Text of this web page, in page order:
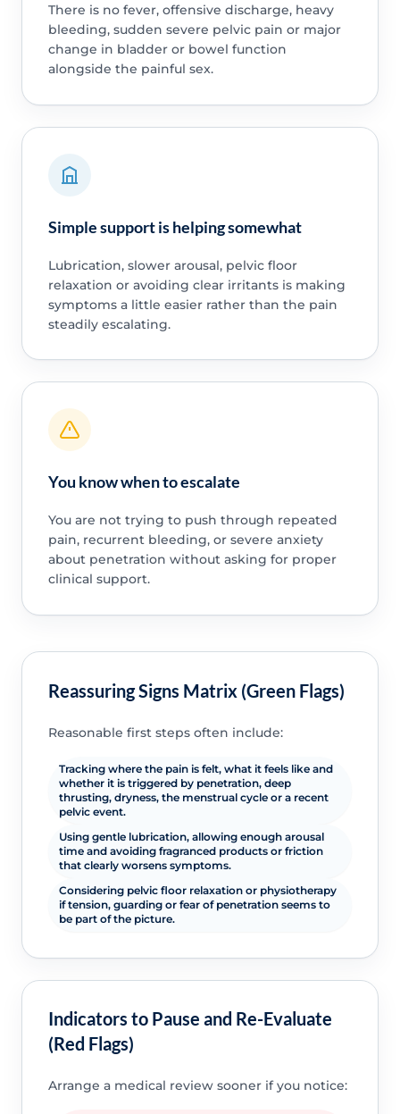
There is no fever, offensive discharge, heavy
bleeding, sudden severe pelvic pain or major
change in bladder or bowel function
alongside the painful sex.
Simple support is helping somewhat
Lubrication, slower arousal, pelvic floor
relaxation or avoiding clear irritants is making
symptoms a little easier rather than the pain
steadily escalating.
You know when to escalate
You are not trying to push through repeated
pain, recurrent bleeding, or severe anxiety
about penetration without asking for proper
clinical support.
Reassuring Signs Matrix (Green Flags)
Reasonable first steps often include:
Tracking where the pain is felt, what it feels like and
whether it is triggered by penetration, deep
thrusting, dryness, the menstrual cycle or a recent
pelvic event.
Using gentle lubrication, allowing enough arousal
time and avoiding fragranced products or friction
that clearly worsens symptoms.
Considering pelvic floor relaxation or physiotherapy
if tension, guarding or fear of penetration seems to
be part of the picture.
Indicators to Pause and Re-Evaluate
(Red Flags)
Arrange a medical review sooner if you notice: